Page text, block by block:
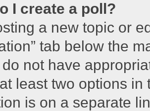
I create a poll?
a new topic or
tab below the
not have
least two options
is on a separate